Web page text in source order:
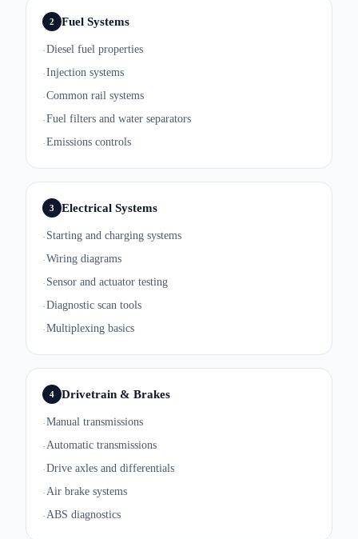
2 Fuel Systems
·Diesel fuel properties
·Injection systems
·Common rail systems
·Fuel filters and water separators
·Emissions controls
3 Electrical Systems
· Starting and charging systems
·Wiring diagrams
· Sensor and actuator testing
·Diagnostic scan tools
·Multiplexing basics
4 Drivetrain & Brakes
·Manual transmissions
·Automatic transmissions
·Drive axles and differentials
·Air brake systems
·ABS diagnostics